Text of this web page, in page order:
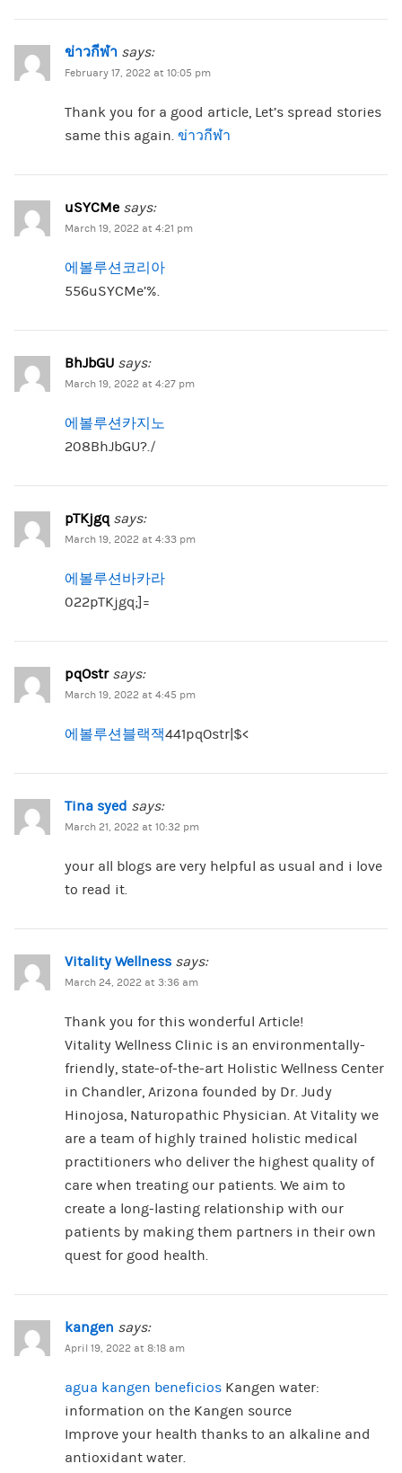
ข่าวกีฬา says:
February 17, 2022 at 10:05 pm
Thank you for a good article, Let’s spread stories
same this again. ข่าวกีฬา
uSYCMe says:
March 19, 2022 at 4:21 pm
에볼루션코리아
556uSYCMe’%.
BhJbGU says:
March 19, 2022 at 4:27 pm
에볼루션카지노
208BhJbGU?./
pTKjgq says:
March 19, 2022 at 4:33 pm
에볼루션바카라
022pTKjgq;]=
pqOstr says:
March 19, 2022 at 4:45 pm
에볼루션블랙잭441pqOstr|$<
Tina syed says:
March 21, 2022 at 10:32 pm
your all blogs are very helpful as usual and i love
to read it.
Vitality Wellness says:
March 24, 2022 at 3:36 am
Thank you for this wonderful Article!
Vitality Wellness Clinic is an environmentally-
friendly, state-of-the-art Holistic Wellness Center
in Chandler, Arizona founded by Dr. Judy
Hinojosa, Naturopathic Physician. At Vitality we
are a team of highly trained holistic medical
practitioners who deliver the highest quality of
care when treating our patients. We aim to
create a long-lasting relationship with our
patients by making them partners in their own
quest for good health.
kangen says:
April 19, 2022 at 8:18 am
agua kangen beneficios Kangen water:
information on the Kangen source
Improve your health thanks to an alkaline and
antioxidant water.